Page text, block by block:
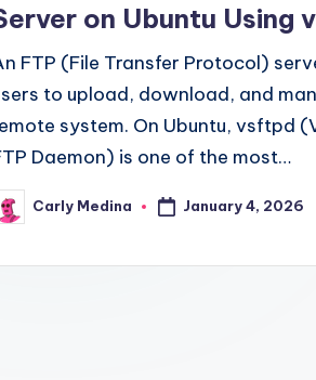
on Ubuntu Using
FTP (File Transfer Protocol)
to upload, download, and
system. On Ubuntu, vsftpd
Daemon) is one of the most…
Carly Medina January 4, 2026